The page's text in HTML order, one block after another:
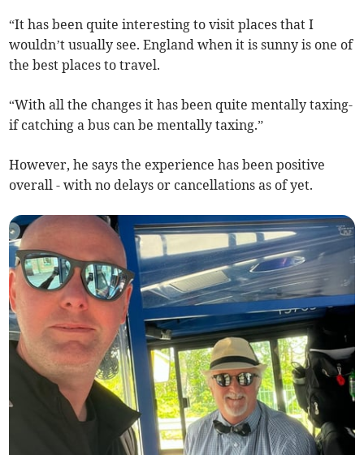
“It has been quite interesting to visit places that I
wouldn’t usually see. England when it is sunny is one of
the best places to travel.
“With all the changes it has been quite mentally taxing-
if catching a bus can be mentally taxing.”
However, he says the experience has been positive
overall - with no delays or cancellations as of yet.